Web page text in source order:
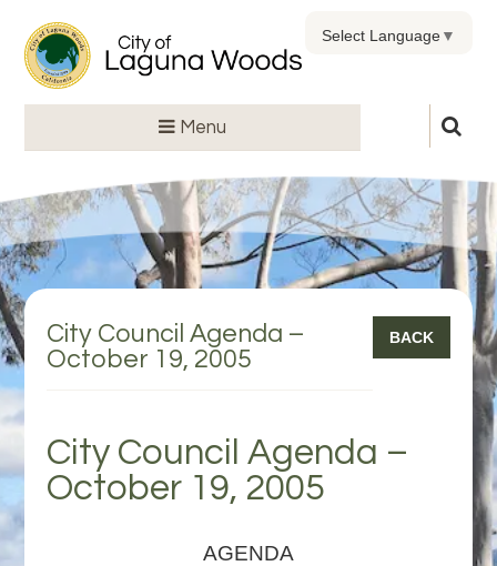
Menu
Select Language▼
City Council Agenda –
October 19, 2005
BACK
City Council Agenda –
October 19, 2005
AGENDA